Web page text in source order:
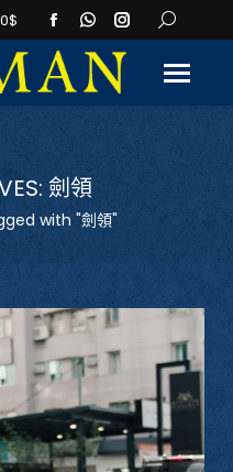
Facebook
page
opens
in
Whatsapp
page
opens
in
Instagram
page
opens
in
Search:
劍領
with "劍領"